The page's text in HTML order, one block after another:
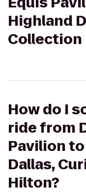
Highland
Collection
How do I
ride from
Pavilion
Dallas,
Hilton?